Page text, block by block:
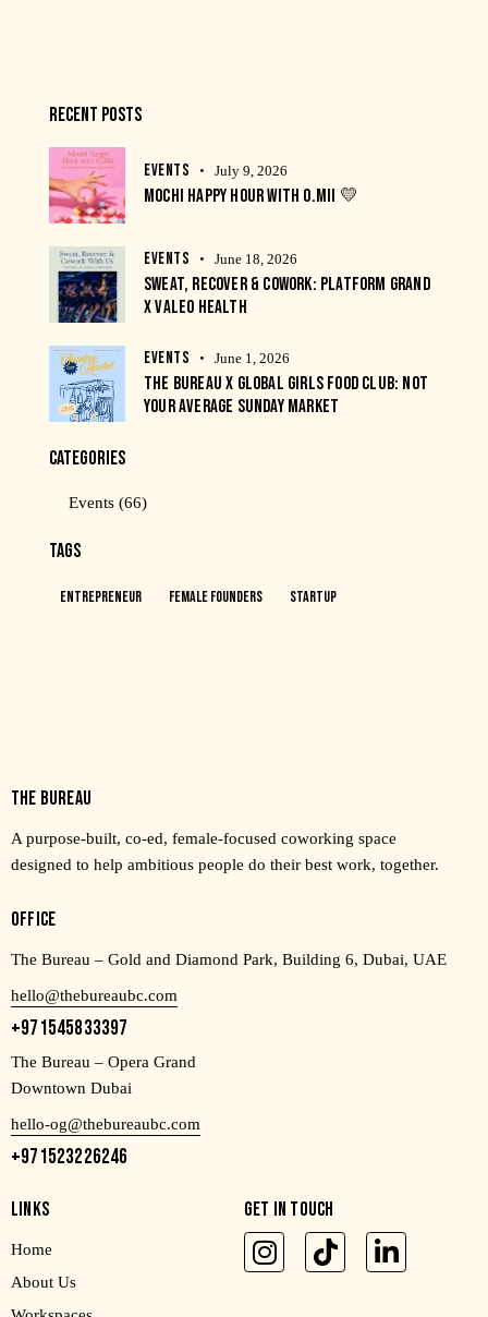
RECENT POSTS
EVENTS July 9, 2026
MOCHI HAPPY HOUR WITH O.MII 💛
EVENTS June 18, 2026
SWEAT, RECOVER & COWORK: PLATFORM GRAND
X VALEO HEALTH
EVENTS June 1, 2026
THE BUREAU X GLOBAL GIRLS FOOD CLUB: NOT
YOUR AVERAGE SUNDAY MARKET
CATEGORIES
Events (66)
TAGS
Entrepreneur Female Founders Startup
THE BUREAU
A purpose-built, co-ed, female-focused coworking space
designed to help ambitious people do their best work, together.
OFFICE
The Bureau – Gold and Diamond Park, Building 6, Dubai, UAE
hello@thebureaubc.com
+971545833397
The Bureau – Opera Grand
Downtown Dubai
hello-og@thebureaubc.com
+971523226246
LINKS
Home
About Us
GET IN TOUCH